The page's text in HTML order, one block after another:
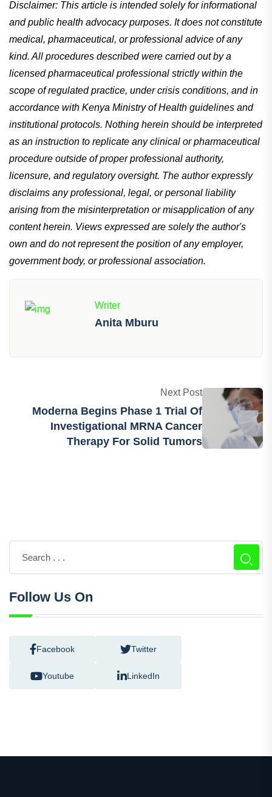
Disclaimer: This article is intended solely for informational
and public health advocacy purposes. It does not constitute
medical, pharmaceutical, or professional advice of any
kind. All procedures described were carried out by a
licensed pharmaceutical professional strictly within the
scope of regulated practice, under crisis conditions, and in
accordance with Kenya Ministry of Health guidelines and
institutional protocols. Nothing herein should be interpreted
as an instruction to replicate any clinical or pharmaceutical
procedure outside of proper professional authority,
licensure, and regulatory oversight. The author expressly
disclaims any professional, legal, or personal liability
arising from the misinterpretation or misapplication of any
content herein. Views expressed are solely the author's
own and do not represent the position of any employer,
government body, or professional association.
Writer
Anita Mburu
Next Post
Moderna Begins Phase 1 Trial Of
Investigational MRNA Cancer
Therapy For Solid Tumors
Follow Us On
Facebook Twitter
Youtube LinkedIn